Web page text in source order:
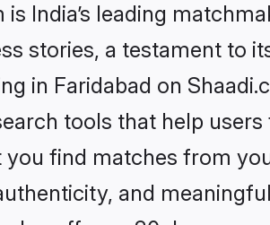
is India’s leading
stories, a testament to
in Faridabad on
tools that help
you find matches from
and